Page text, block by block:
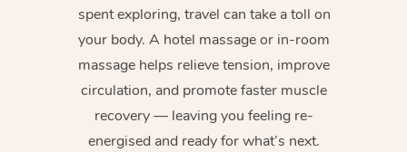
spent exploring, travel can take a toll on
your body. A hotel massage or in-room
massage helps relieve tension, improve
circulation, and promote faster muscle
recovery — leaving you feeling re-
energised and ready for what’s next.